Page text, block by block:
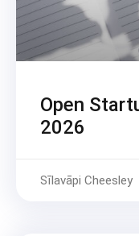
Open
2026
Sīlavāpi Cheesley